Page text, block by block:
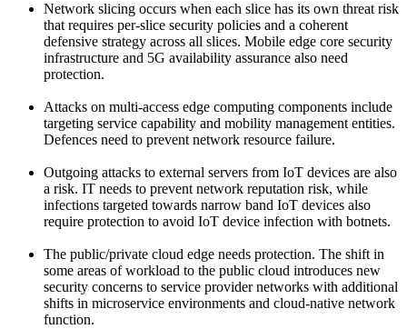
Network slicing occurs when each slice has its own threat risk
that requires per-slice security policies and a coherent
defensive strategy across all slices. Mobile edge core security
infrastructure and 5G availability assurance also need
protection.
Attacks on multi-access edge computing components include
targeting service capability and mobility management entities.
Defences need to prevent network resource failure.
Outgoing attacks to external servers from IoT devices are also
a risk. IT needs to prevent network reputation risk, while
infections targeted towards narrow band IoT devices also
require protection to avoid IoT device infection with botnets.
The public/private cloud edge needs protection. The shift in
some areas of workload to the public cloud introduces new
security concerns to service provider networks with additional
shifts in microservice environments and cloud-native network
function.